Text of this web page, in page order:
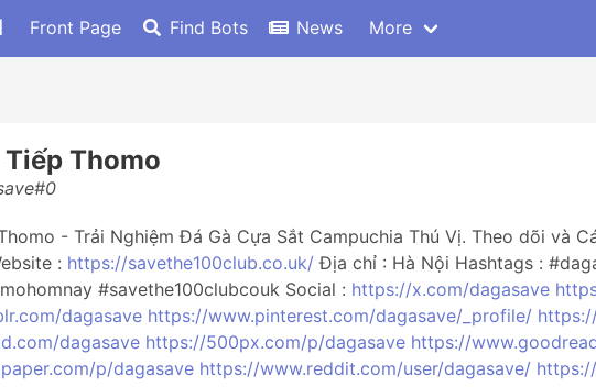
Front Page Find Bots News More
Thomo
- Trải Nghiệm Đá Gà Cựa Sắt Campuchia Thú Vị. Theo dõi và
: https://savethe100club.co.uk/ Địa chỉ : Hà Nội Hashtags :
#savethe100clubcouk Social : https://x.com/dagasave
dagasave https://www.pinterest.com/dagasave/_profile/
dagasave https://500px.com/p/dagasave https://
p/dagasave https://www.reddit.com/user/dagasave/